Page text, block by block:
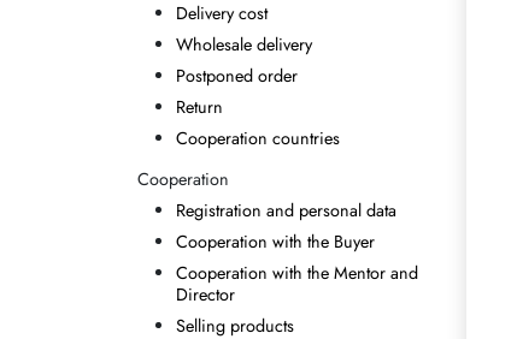
Delivery cost
Wholesale delivery
Postponed order
Return
Cooperation countries
Cooperation
Registration and personal data
Cooperation with the Buyer
Cooperation with the Mentor and
Director
Selling products